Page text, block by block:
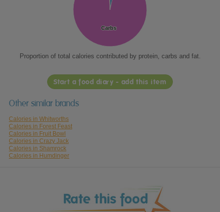
Carbs
Carbs
Proportion of total calories contributed by protein, carbs and fat.
Start a food diary - add this item
Other similar brands
Calories in Whitworths
Calories in Forest Feast
Calories in Fruit Bowl
Calories in Crazy Jack
Calories in Shamrock
Calories in Humdinger